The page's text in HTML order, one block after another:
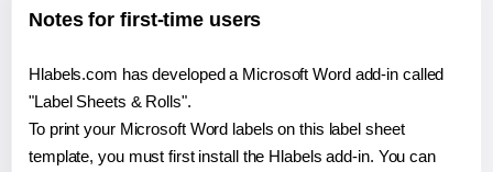
Notes for first-time users
Hlabels.com has developed a Microsoft Word add-in called
"Label Sheets & Rolls".
To print your Microsoft Word labels on this label sheet
template, you must first install the Hlabels add-in. You can